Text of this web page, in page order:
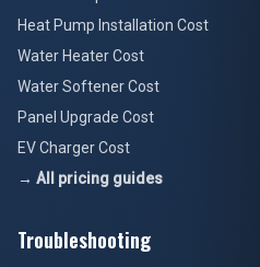
Heat Pump Installation Cost
Water Heater Cost
Water Softener Cost
Panel Upgrade Cost
EV Charger Cost
→ All pricing guides
Troubleshooting